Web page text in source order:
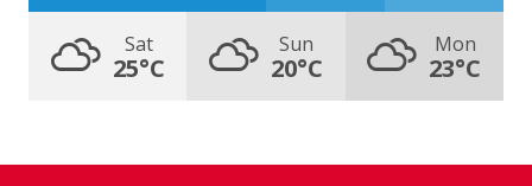
Sat
25°C
Sun
20°C
Mon
23°C